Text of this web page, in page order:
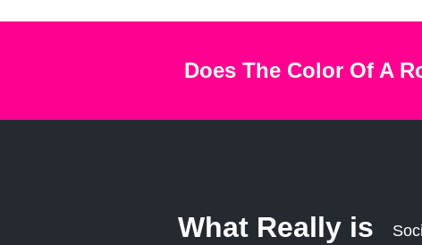
Does The Color Of A
What Really is